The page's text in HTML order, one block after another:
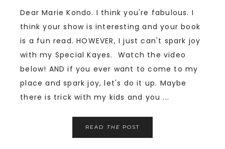
Dear Marie Kondo. I think you're fabulous. I
think your show is interesting and your book
is a fun read. HOWEVER, I just can't spark joy
with my Special Kayes. Watch the video
below! AND if you ever want to come to my
place and spark joy, let's do it up. Maybe
there is trick with my kids and you ...
READ THE POST